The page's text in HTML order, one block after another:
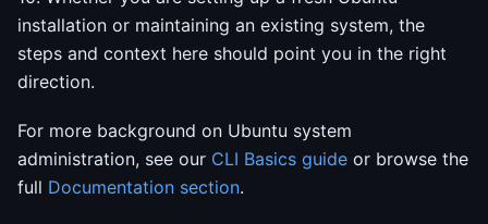
installation or maintaining an existing system, the
steps and context here should point you in the right
direction.
For more background on Ubuntu system
administration, see our CLI Basics guide or browse the
full Documentation section.